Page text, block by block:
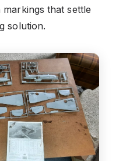
that settle
solution.